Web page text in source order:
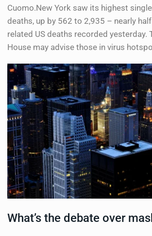
Cuomo.New York saw its highest
deaths, up by 562 to 2,935 – nearly
related US deaths recorded yesterday.
House may advise those in virus
What’s the debate over